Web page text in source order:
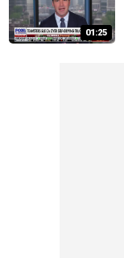
01:25